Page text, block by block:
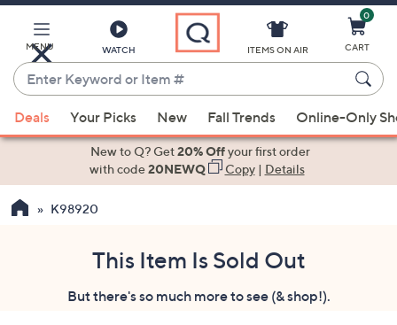
Main
Content
MENU WATCH
Enter
Keyword
or
Item
suggestions
the
ITEMS ON AIR
0
CART
Deals Your Picks New Fall Trends Online-Only
New to Q? Get20% Offyour first order
with code20NEWQ Copy| Details
K98920
This Item Is Sold Out
But there's so much more to see (& shop!).